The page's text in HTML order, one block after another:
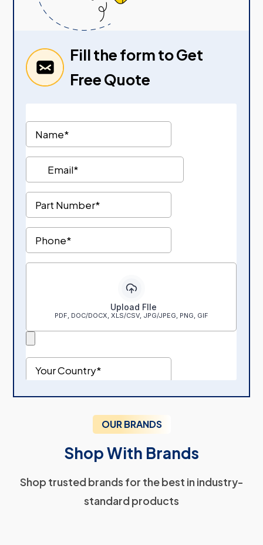
Fill the form to Get
Free Quote
OUR BRANDS
Shop With Brands
Shop trusted brands for the best in industry-
standard products